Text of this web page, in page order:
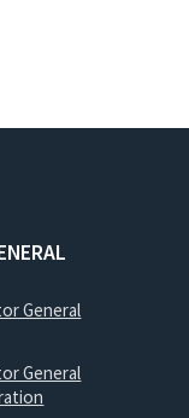
General
General